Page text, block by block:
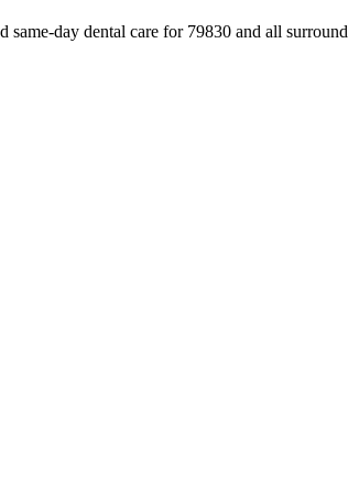
day dental care for 79830 and all